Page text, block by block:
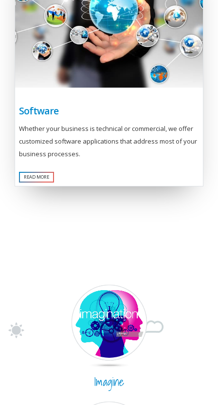
Software
Whether your business is technical or commercial, we offer
customized software applications that address most of your
business processes.
READ MORE
Imagine